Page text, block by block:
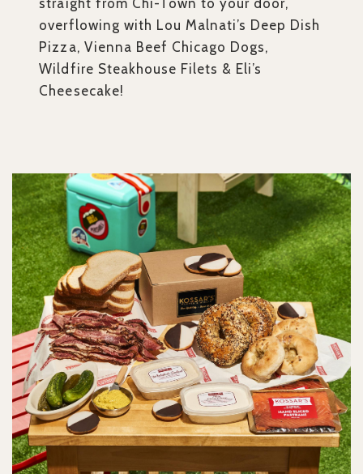
overflowing with Lou Malnati’s Deep Dish
Pizza, Vienna Beef Chicago Dogs,
Wildfire Steakhouse Filets & Eli’s
Cheesecake!